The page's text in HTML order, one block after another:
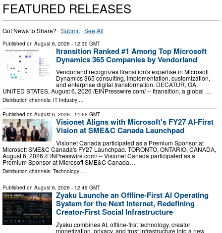
FEATURED RELEASES
Got News to Share? ·Submit ·See All
Published on August 6, 2026 - 12:30 GMT
Itransition Ranked #1 Among Top Microsoft
Dynamics 365 Companies by Vendorland
Vendorland recognizes Itransition's expertise in Microsoft
Dynamics 365 consulting, implementation, customization,
and enterprise digital transformation. DECATUR, GA,
UNITED STATES, August 6, 2026 /⁨EINPresswire.com⁩/ -- Itransition, a global …
Distribution channels: IT Industry ...
Published on August 6, 2026 - 14:55 GMT
Visionet Aligns with Microsoft's FY27 AI-First
Vision at SME&C Canada Launchpad
Visionet Canada participated as a Premium Sponsor at
Microsoft SME&C Canada's FY27 Launchpad. TORONTO, ONTARIO, CANADA,
August 6, 2026 /⁨EINPresswire.com⁩/ -- Visionet Canada participated as a
Premium Sponsor at Microsoft SME&C Canada…
Distribution channels: Technology ...
Published on August 6, 2026 - 12:49 GMT
Zyaku Launche an Offline-First AI Operating
System for the Next Internet, Redefining
Creator-First Social Infrastructure
Zyaku combines AI, offline-first technology, creator
monetization, privacy, and trust infrastructure into a new